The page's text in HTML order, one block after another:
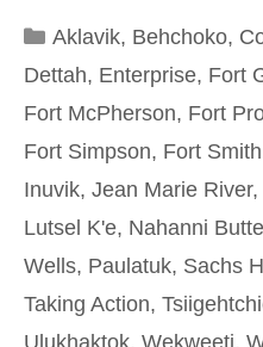
Categories
Aklavik, Behchoko,
Dettah, Enterprise, Fort
Fort McPherson, Fort
Fort Simpson, Fort Smith
Inuvik, Jean Marie River,
Lutsel K'e, Nahanni Butte
Wells, Paulatuk, Sachs
Taking Action,
Ulukhaktok, Wekweeti,